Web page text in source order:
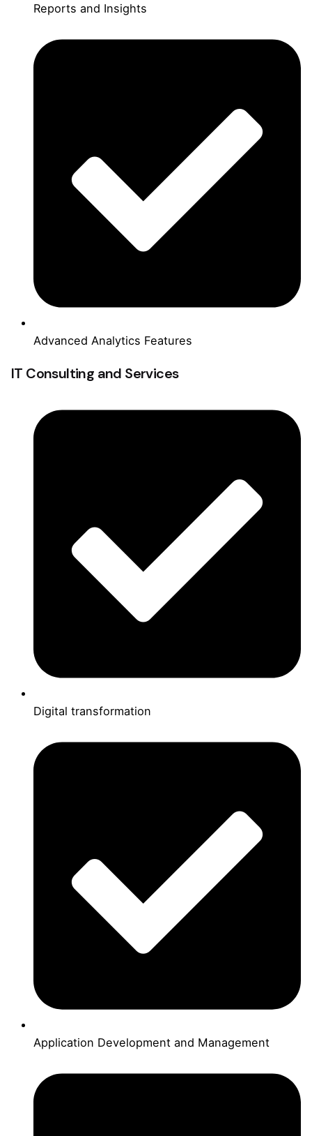
Reports and Insights
Advanced Analytics Features
IT Consulting and Services
Digital transformation
Application Development and Management